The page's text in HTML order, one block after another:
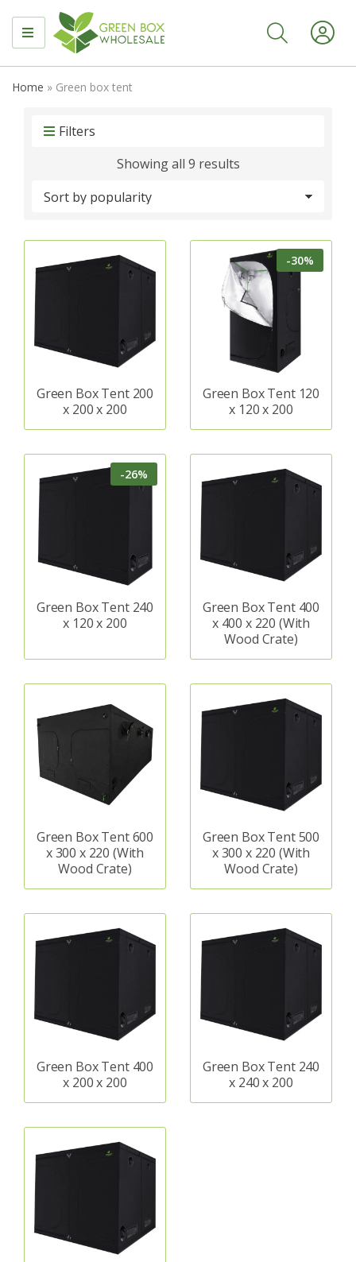
MENU
Home » Green box tent
Filters
Showing all 9 resultsSorted
Green Box Tent 200
x 200 x 200
-30%
Green Box Tent 120
x 120 x 200
-26%
Green Box Tent 240
x 120 x 200
Green Box Tent 400
x 400 x 220 (With
Wood Crate)
Green Box Tent 600
x 300 x 220 (With
Wood Crate)
Green Box Tent 500
x 300 x 220 (With
Wood Crate)
Green Box Tent 400
x 200 x 200
Green Box Tent 240
x 240 x 200